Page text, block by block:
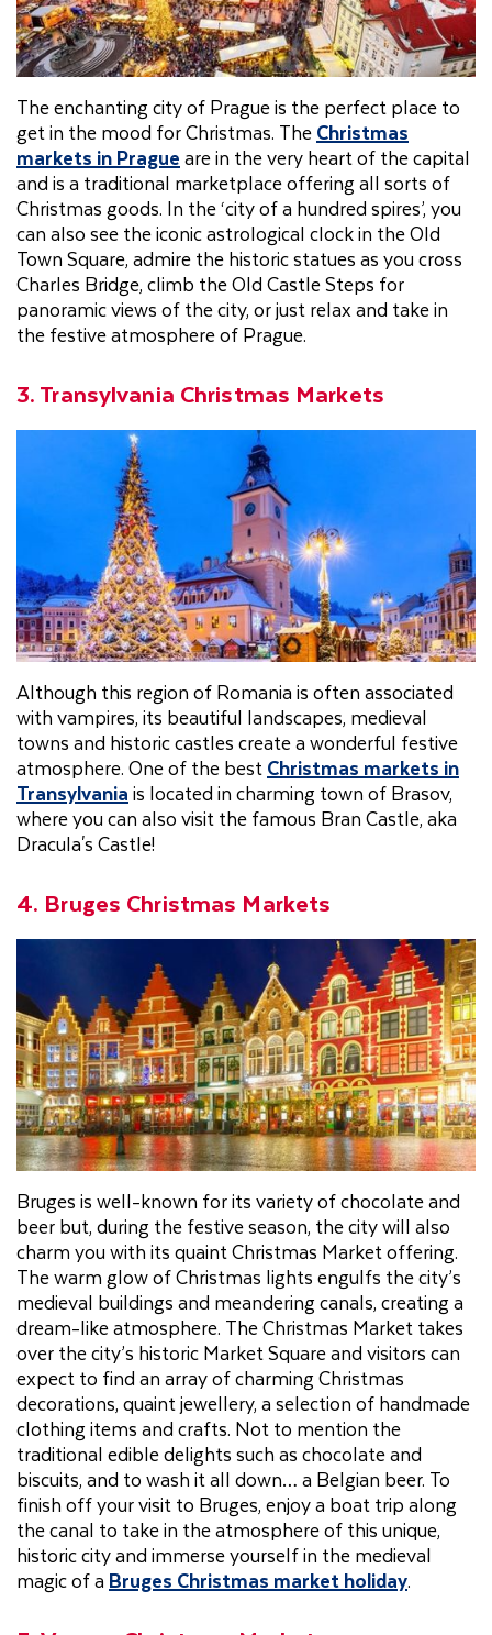
The enchanting city of Prague is the perfect place to
get in the mood for Christmas. TheChristmas
markets in Pragueare in the very heart of the capital
and is a traditional marketplace offering all sorts of
Christmas goods. In the ‘city of a hundred spires’, you
can also see the iconic astrological clock in the Old
Town Square, admire the historic statues as you cross
Charles Bridge, climb the Old Castle Steps for
panoramic views of the city, or just relax and take in
the festive atmosphere of Prague.
3. Transylvania Christmas Markets
Although this region of Romania is often associated
with vampires, its beautiful landscapes, medieval
towns and historic castles create a wonderful festive
atmosphere. One of the bestChristmas markets in
Transylvaniais located in charming town of Brasov,
where you can also visit the famous Bran Castle, aka
Dracula's Castle!
4. Bruges Christmas Markets
Bruges is well-known for its variety of chocolate and
beer but, during the festive season, the city will also
charm you with its quaint Christmas Market offering.
The warm glow of Christmas lights engulfs the city’s
medieval buildings and meandering canals, creating a
dream-like atmosphere. The Christmas Market takes
over the city’s historic Market Square and visitors can
expect to find an array of charming Christmas
decorations, quaint jewellery, a selection of handmade
clothing items and crafts. Not to mention the
traditional edible delights such as chocolate and
biscuits, and to wash it all down… a Belgian beer. To
finish off your visit to Bruges, enjoy a boat trip along
the canal to take in the atmosphere of this unique,
historic city and immerse yourself in the medieval
magic of a Bruges Christmas market holiday.